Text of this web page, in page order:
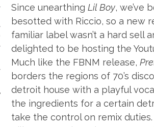
Since unearthingLil Boy, we’ve
besotted with Riccio, so a new
familiar label wasn’t a hard sell
delighted to be hosting the
Much like the FBNM release,
borders the regions of 70’s
detroit house with a playful
the ingredients for a certain
take the control on remix duties.